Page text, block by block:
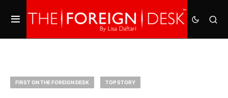
FIRST ON THE FOREIGN DESK TOP STORY